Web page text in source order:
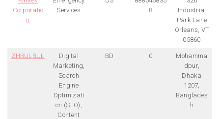
Corporatio
n
Services
8
Industrial
Park Lane
Orleans, VT
05860
ZHBULBUL
Digital
Marketing,
Search
Engine
Optimizati
on (SEO),
Content
BD 0
Mohamma
dpur,
Dhaka
1207,
Banglades
h